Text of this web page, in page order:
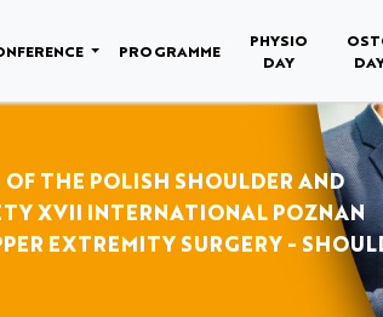
PROGRAMME
PHYSIO
DAY
THE POLISH SHOULDER AND
XVII INTERNATIONAL POZNAN
EXTREMITY SURGERY -